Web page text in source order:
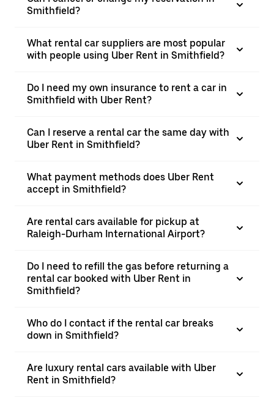
Smithfield?
What rental car suppliers are most popular
with people using Uber Rent in Smithfield?
Do I need my own insurance to rent a car in
Smithfield with Uber Rent?
Can I reserve a rental car the same day with
Uber Rent in Smithfield?
What payment methods does Uber Rent
accept in Smithfield?
Are rental cars available for pickup at
Raleigh-Durham International Airport?
Do I need to refill the gas before returning a
rental car booked with Uber Rent in
Smithfield?
Who do I contact if the rental car breaks
down in Smithfield?
Are luxury rental cars available with Uber
Rent in Smithfield?